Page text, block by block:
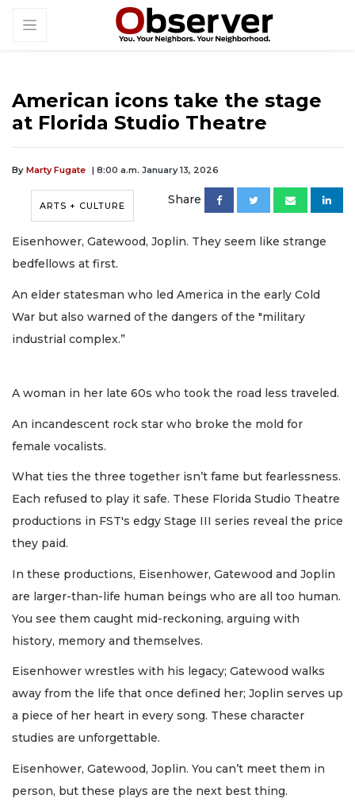
American icons take the stage
at Florida Studio Theatre
By Marty Fugate | 8:00 a.m. January 13, 2026
ARTS + CULTURE Share
Eisenhower, Gatewood, Joplin. They seem like strange
bedfellows at first.
An elder statesman who led America in the early Cold
War but also warned of the dangers of the "military
industrial complex.”
A woman in her late 60s who took the road less traveled.
An incandescent rock star who broke the mold for
female vocalists.
What ties the three together isn’t fame but fearlessness.
Each refused to play it safe. These Florida Studio Theatre
productions in FST's edgy Stage III series reveal the price
they paid.
In these productions, Eisenhower, Gatewood and Joplin
are larger-than-life human beings who are all too human.
You see them caught mid-reckoning, arguing with
history, memory and themselves.
Eisenhower wrestles with his legacy; Gatewood walks
away from the life that once defined her; Joplin serves up
a piece of her heart in every song. These character
studies are unforgettable.
Eisenhower, Gatewood, Joplin. You can’t meet them in
person, but these plays are the next best thing.